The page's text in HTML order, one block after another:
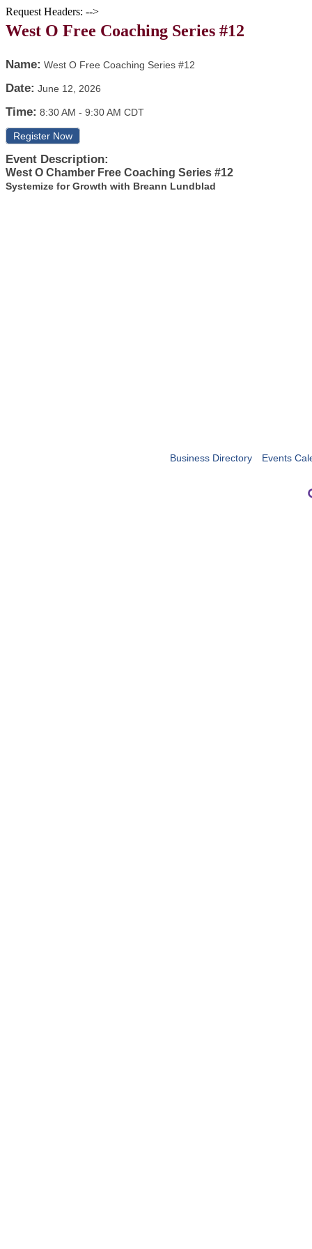
Request Headers: -->
West O Free Coaching Series #12
Name: West O Free Coaching Series #12
Date: June 12, 2026
Time: 8:30 AM - 9:30 AM CDT
Register Now
Event Description:
West O Chamber Free Coaching Series #12
Systemize for Growth with Breann Lundblad
Business Directory Events